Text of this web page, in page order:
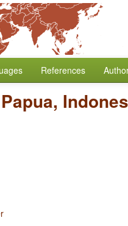
References